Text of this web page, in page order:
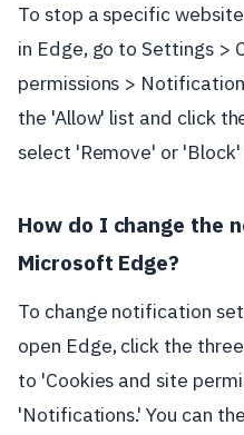
To stop a specific
in Edge, go to Settings >
permissions >
the 'Allow' list and click
select 'Remove' or
How do I change the
Microsoft Edge?
To change notification
open Edge, click the
to 'Cookies and site
'Notifications.' You can